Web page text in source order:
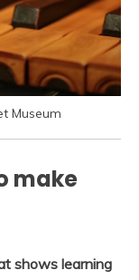
Museum
make
shows learning